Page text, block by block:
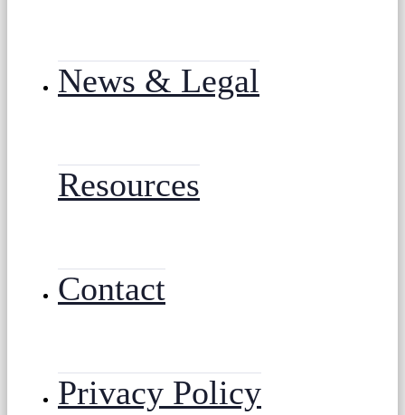
News & Legal
Resources
Contact
Privacy Policy